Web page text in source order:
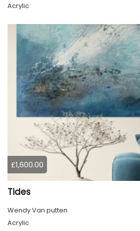
Acrylic
£1,600.00
Tides
Wendy Van putten
Acrylic